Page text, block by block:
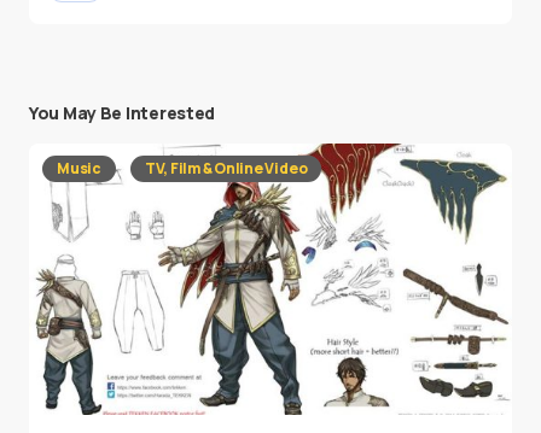
You May Be Interested
Music TV, Film & Online Video